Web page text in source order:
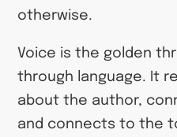
otherwise.
Voice is the golden
through language. It
about the author,
and connects to the